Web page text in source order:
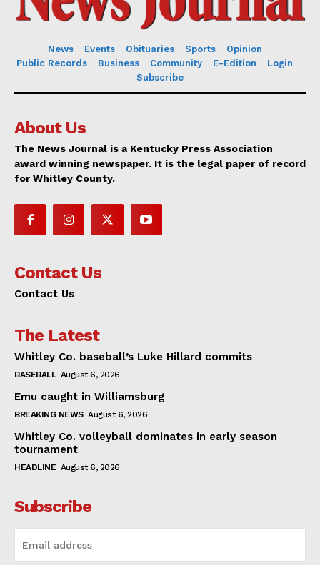
News Events Obituaries Sports
Opinion
Public Records
Business Community E-Edition
Login
Subscribe
About Us
The News Journal is a Kentucky Press Association
award winning newspaper. It is the legal paper of record
for Whitley County.
Contact Us
Contact Us
The Latest
Whitley Co. baseball’s Luke Hillard commits
BASEBALL August 6, 2026
Emu caught in Williamsburg
BREAKING NEWS August 6, 2026
Whitley Co. volleyball dominates in early season
tournament
HEADLINE August 6, 2026
Subscribe